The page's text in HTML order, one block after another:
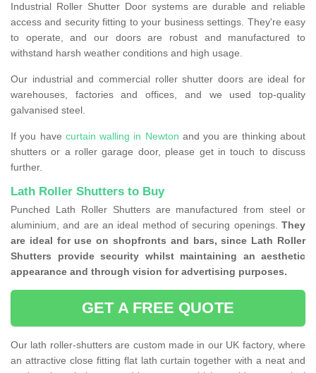
Industrial Roller Shutter Door systems are durable and reliable
access and security fitting to your business settings. They're easy
to operate, and our doors are robust and manufactured to
withstand harsh weather conditions and high usage.
Our industrial and commercial roller shutter doors are ideal for
warehouses, factories and offices, and we used top-quality
galvanised steel.
If you have curtain walling in Newton and you are thinking about
shutters or a roller garage door, please get in touch to discuss
further.
Lath Roller Shutters to Buy
Punched Lath Roller Shutters are manufactured from steel or
aluminium, and are an ideal method of securing openings. They
are ideal for use on shopfronts and bars, since Lath Roller
Shutters provide security whilst maintaining an aesthetic
appearance and through vision for advertising purposes.
GET A FREE QUOTE
Our lath roller-shutters are custom made in our UK factory, where
an attractive close fitting flat lath curtain together with a neat and